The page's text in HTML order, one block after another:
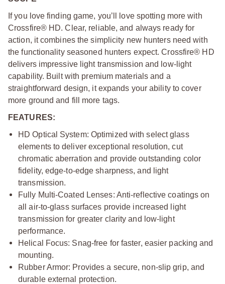
If you love finding game, you’ll love spotting more with
Crossfire® HD. Clear, reliable, and always ready for
action, it combines the simplicity new hunters need with
the functionality seasoned hunters expect. Crossfire® HD
delivers impressive light transmission and low-light
capability. Built with premium materials and a
straightforward design, it expands your ability to cover
more ground and fill more tags.
FEATURES:
HD Optical System: Optimized with select glass
elements to deliver exceptional resolution, cut
chromatic aberration and provide outstanding color
fidelity, edge-to-edge sharpness, and light
transmission.
Fully Multi-Coated Lenses: Anti-reflective coatings on
all air-to-glass surfaces provide increased light
transmission for greater clarity and low-light
performance.
Helical Focus: Snag-free for faster, easier packing and
mounting.
Rubber Armor: Provides a secure, non-slip grip, and
durable external protection.